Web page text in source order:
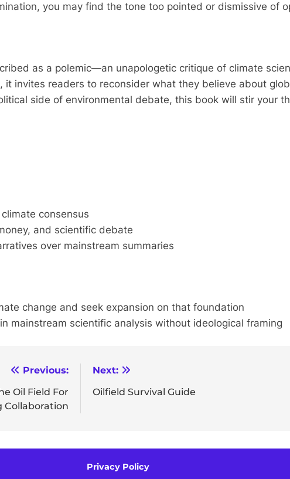
you may find the tone too pointed or dismissive of
as a polemic—an unapologetic critique of climate
it invites readers to reconsider what they believe about
side of environmental debate, this book will stir your
consensus
and scientific debate
over mainstream summaries
change and seek expansion on that foundation
mainstream scientific analysis without ideological framing
Previous:
Oil Field For
Collaboration
Next:
Oilfield Survival Guide
Privacy Policy